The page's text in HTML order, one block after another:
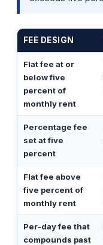
FEE DESIGN
Flat fee at or
below five
percent of
monthly rent
Percentage fee
set at five
percent
Flat fee above
five percent of
monthly rent
Per-day fee that
compounds past